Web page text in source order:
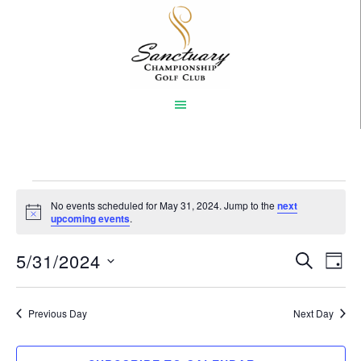
Events
for
May
31,
Notice
No events scheduled for May 31, 2024. Jump to the next
upcoming events.
and
Views
SEARCH
DAY
5/31/2024
Select
Previous Day Next Day